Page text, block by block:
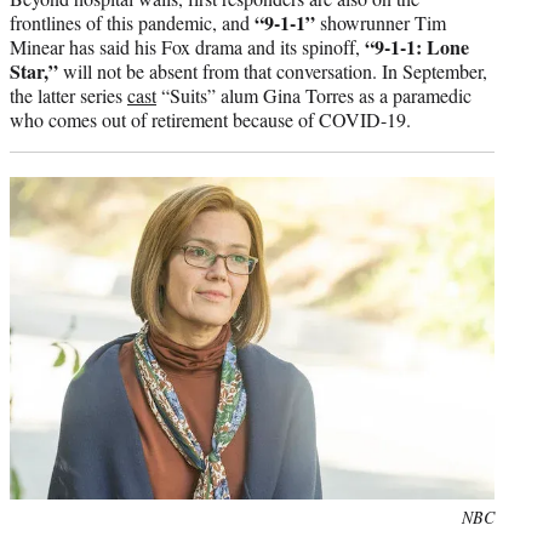
frontlines of this pandemic, and “9-1-1”showrunner Tim
Minear has said his Fox drama and its spinoff, “9-1-1: Lone
Star,”will not be absent from that conversation. In September,
the latter seriescast“Suits” alum Gina Torres as a paramedic
who comes out of retirement because of COVID-19.
NBC